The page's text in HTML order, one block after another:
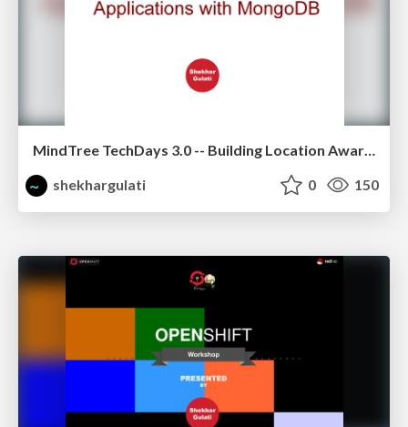
shekhargulati
0 150